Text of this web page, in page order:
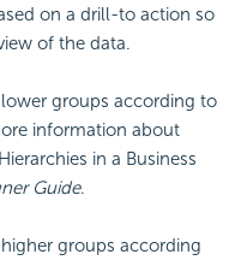
on a drill-to action so
of the data.
groups according to
information about
in a Business
Guide.
groups according